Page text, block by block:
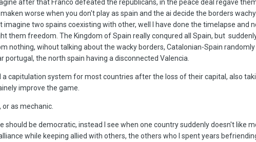
after that Franco defeated the republicans, in the peace deal regave
worse when you don't play as spain and the ai decide the borders
imagine two spains coexisting with other, well I have done the timelapse and
them freedom. The Kingdom of Spain really conqured all Spain, but
nothing, wihout talking about the wacky borders, Catalonian-Spain randomly
portugal, the north spain having a disconnected Valencia.
a capitulation system for most countries after the loss of their capital, also
improve the game.
as mechanic.
should be democratic, instead I see when one country suddenly doesn't like
while keeping allied with others, the others who I spent years